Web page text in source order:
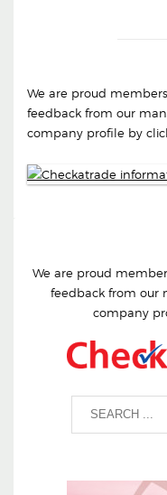
We are proud
feedback from our
company profile by
We are proud
feedback from our
company